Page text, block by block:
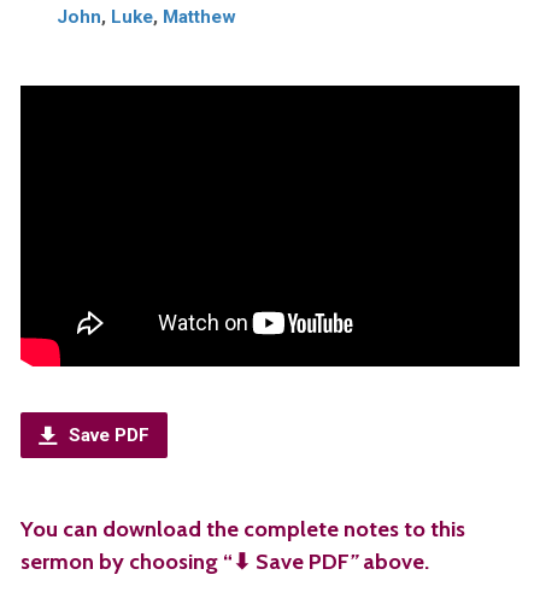
John, Luke, Matthew
Save PDF
You can download the complete notes to this
sermon by choosing “⬇︎ Save PDF”above.